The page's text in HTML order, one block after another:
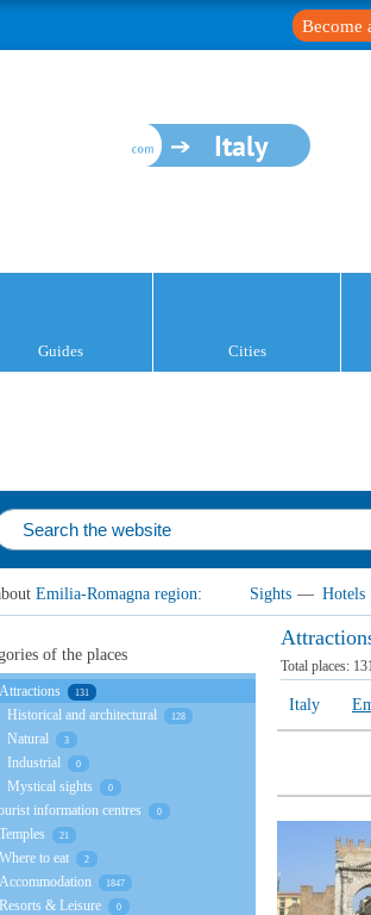
Become
Italy
Guides Cities
Emilia-Romagna region: Sights — Hotels
Total places:
Italy
of the places
Attractions 131
Historical and architectural 128
Natural 3
Industrial 0
Mystical sights 0
information centres 0
Temples 21
Where to eat 2
Accommodation 1847
Resorts & Leisure 0